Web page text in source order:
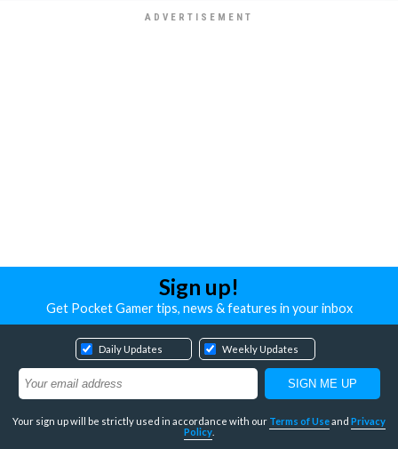
Sign up!
Get Pocket Gamer tips, news & features in your inbox
Daily Updates Weekly Updates
Your sign up will be strictly used in accordance with our Terms of Useand Privacy
Policy